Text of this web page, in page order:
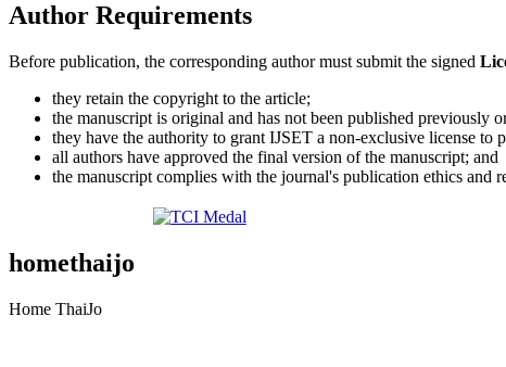
Author Requirements
Before publication, the corresponding author must submit the signed
they retain the copyright to the article;
the manuscript is original and has not been published previously
they have the authority to grant IJSET a non-exclusive license to
all authors have approved the final version of the manuscript; and
the manuscript complies with the journal's publication ethics and
homethaijo
Home ThaiJo